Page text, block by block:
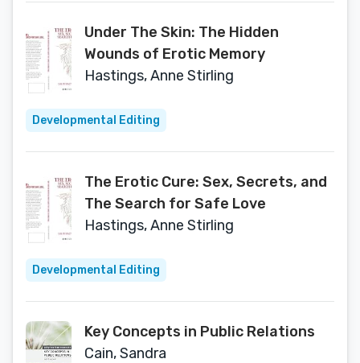
Under The Skin: The Hidden
Wounds of Erotic Memory
Hastings, Anne Stirling
Developmental Editing
The Erotic Cure: Sex, Secrets, and
The Search for Safe Love
Hastings, Anne Stirling
Developmental Editing
Key Concepts in Public Relations
Cain, Sandra